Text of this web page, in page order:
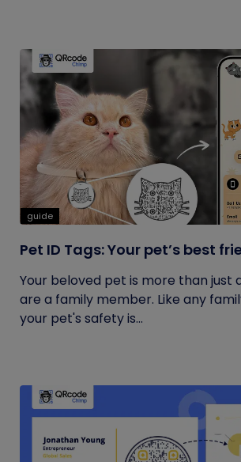
guide
Pet ID Tags: Your pet’s best
Your beloved pet is more than just
are a family member. Like any
your pet's safety is...